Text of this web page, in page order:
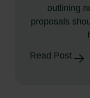
outlining
proposals
Read Post